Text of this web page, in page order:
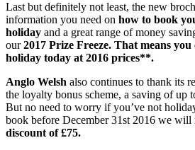
Last but definitely not least, the new
information you need on how to book
holiday and a great range of money
our2017 Prize Freeze. That means
holiday today at 2016 prices**.
Anglo Welsh also continues to thank its
the loyalty bonus scheme, a saving of up
But no need to worry if you’ve not
book before December 31st 2016 we will
discount of £75.